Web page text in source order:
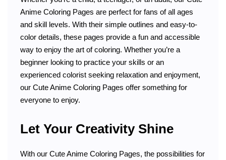
Anime Coloring Pages are perfect for fans of all ages
and skill levels. With their simple outlines and easy-to-
color details, these pages provide a fun and accessible
way to enjoy the art of coloring. Whether you’re a
beginner looking to practice your skills or an
experienced colorist seeking relaxation and enjoyment,
our Cute Anime Coloring Pages offer something for
everyone to enjoy.
Let Your Creativity Shine
With our Cute Anime Coloring Pages, the possibilities for